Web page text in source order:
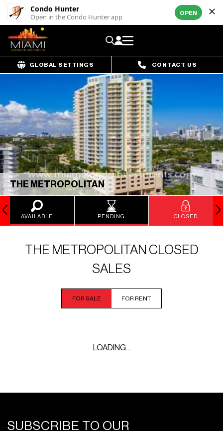
Condo Hunter
Open in the Condo Hunter app OPEN
GLOBAL SETTINGS CONTACT US
THE METROPOLITAN
AVAILABLE PENDING CLOSED
THE METROPOLITAN CLOSED
SALES
FOR SALE FOR RENT
LOADING...
SUBSCRIBE TO OUR